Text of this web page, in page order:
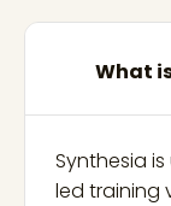
What
Synthesia
led training